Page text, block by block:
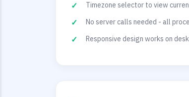
Timezone selector to view
No server calls needed - all
Responsive design works on